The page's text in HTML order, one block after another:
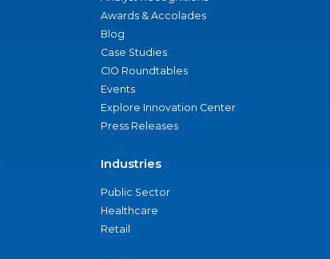
Awards & Accolades
Blog
Case Studies
CIO Roundtables
Events
Explore Innovation Center
Press Releases
Industries
Public Sector
Healthcare
Retail